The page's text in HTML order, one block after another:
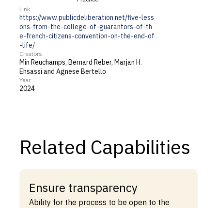
Link
https://www.publicdeliberation.net/five-less
ons-from-the-college-of-guarantors-of-th
e-french-citizens-convention-on-the-end-of
-life/
Creators
Min Reuchamps, Bernard Reber, Marjan H.
Ehsassi and Agnese Bertello
Year
2024
Related Capabilities
Ensure transparency
Ability for the process to be open to the